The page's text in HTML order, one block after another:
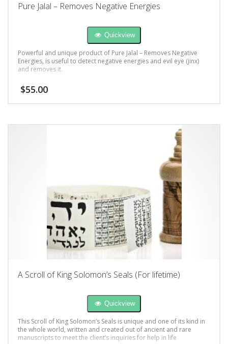
Pure Jalal – Removes Negative Energies
Quickview
Powerful and unique product of Pure Jalal – Removes Negative
Energies, is useful to detect negative energies and evil eye (jinx)
and removes it.
$55.00
A Scroll of King Solomon’s Seals (For lifetime)
Quickview
This Scroll of King Solomon’s Seals is unique and one of its kind in
the whole world, written and created out of ancient and rare
manuscripts to meet the client’s inquiries for help in life